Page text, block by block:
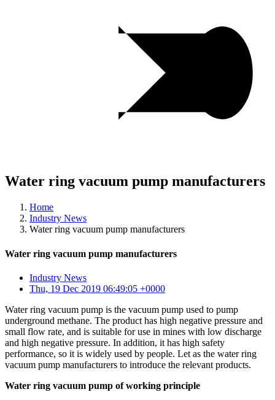
Water ring vacuum pump manufacturers
Home
Industry News
Water ring vacuum pump manufacturers
Water ring vacuum pump manufacturers
Industry News
Thu, 19 Dec 2019 06:49:05 +0000
Water ring vacuum pump is the vacuum pump used to pump
underground methane. The product has high negative pressure and
small flow rate, and is suitable for use in mines with low discharge
and high negative pressure. In addition, it has high safety
performance, so it is widely used by people. Let as the water ring
vacuum pump manufacturers to introduce the relevant products.
Water ring vacuum pump of working principle